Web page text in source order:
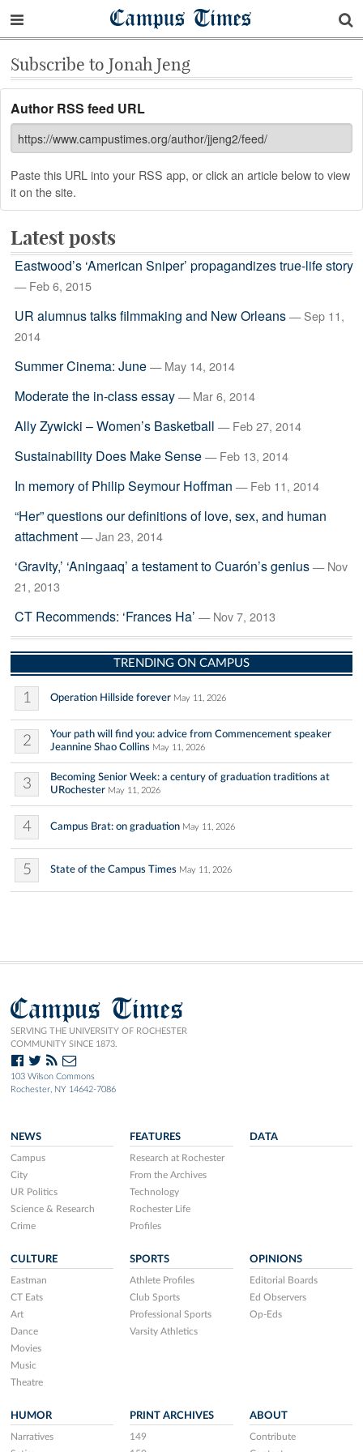
Campus Times
Subscribe to Jonah Jeng
Author RSS feed URL
Paste this URL into your RSS app, or click an article below to view
it on the site.
Latest posts
Eastwood’s ‘American Sniper’ propagandizes true-life story
— Feb 6, 2015
UR alumnus talks filmmaking and New Orleans — Sep 11,
2014
Summer Cinema: June — May 14, 2014
Moderate the in-class essay — Mar 6, 2014
Ally Zywicki – Women’s Basketball — Feb 27, 2014
Sustainability Does Make Sense — Feb 13, 2014
In memory of Philip Seymour Hoffman — Feb 11, 2014
“Her” questions our definitions of love, sex, and human
attachment — Jan 23, 2014
‘Gravity,’ ‘Aningaaq’ a testament to Cuarón’s genius — Nov
21, 2013
CT Recommends: ‘Frances Ha’ — Nov 7, 2013
TRENDING ON CAMPUS
1 Operation Hillside forever May 11, 2026
2
Your path will find you: advice from Commencement speaker
Jeannine Shao Collins May 11, 2026
3
Becoming Senior Week: a century of graduation traditions at
URochester May 11, 2026
4 Campus Brat: on graduation May 11, 2026
5 State of the Campus Times May 11, 2026
Campus Times
SERVING THE UNIVERSITY OF ROCHESTER
COMMUNITY SINCE 1873.
103 Wilson Commons
Rochester, NY 14642-7086
NEWS
Campus
City
UR Politics
Science & Research
Crime
FEATURES
Research at Rochester
From the Archives
Technology
Rochester Life
Profiles
DATA
CULTURE
Eastman
CT Eats
Art
Dance
Movies
Music
Theatre
SPORTS
Athlete Profiles
Club Sports
Professional Sports
Varsity Athletics
OPINIONS
Editorial Boards
Ed Observers
Op-Eds
HUMOR
Narratives
PRINT ARCHIVES
149
ABOUT
Contribute